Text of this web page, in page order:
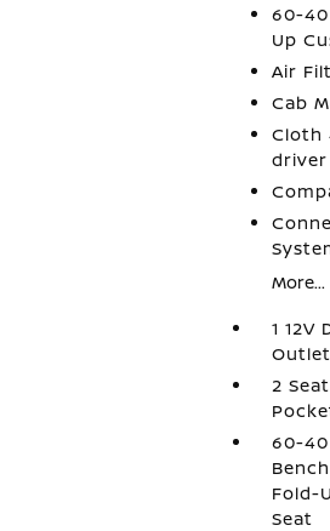
60-
Up
Air
Cab
Cloth
More...
1 12V
Outlet
2
60-
Fold-
Seat